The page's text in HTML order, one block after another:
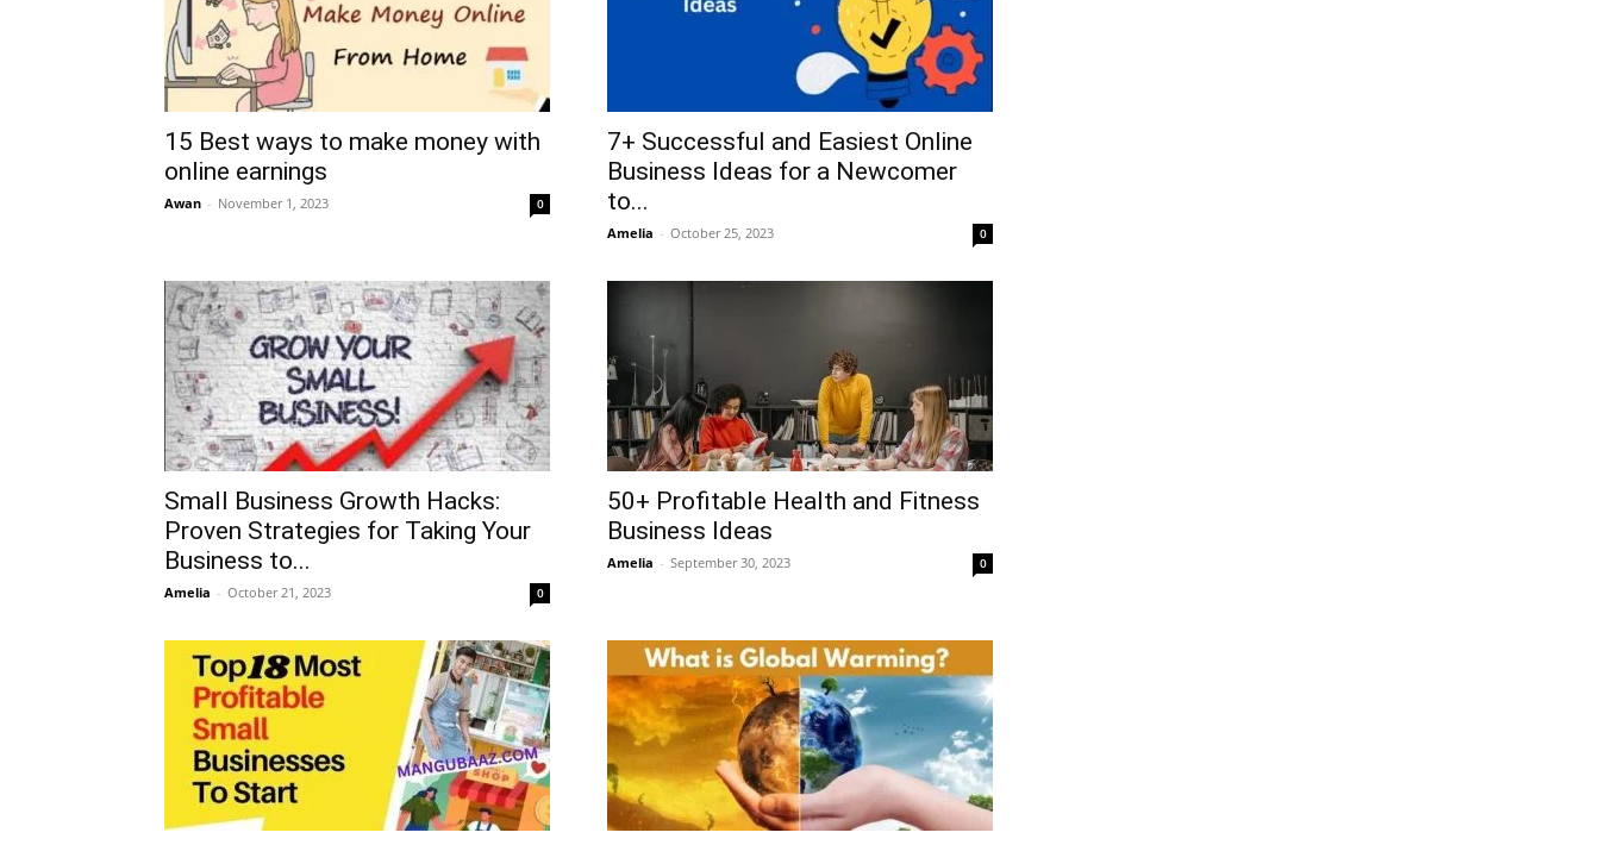
15 Best ways to make money with
online earnings
Awan - November 1, 2023 0
7+ Successful and Easiest Online
Business Ideas for a Newcomer
to...
Amelia - October 25, 2023 0
Small Business Growth Hacks:
Proven Strategies for Taking Your
Business to...
Amelia - October 21, 2023 0
50+ Profitable Health and Fitness
Business Ideas
Amelia - September 30, 2023 0